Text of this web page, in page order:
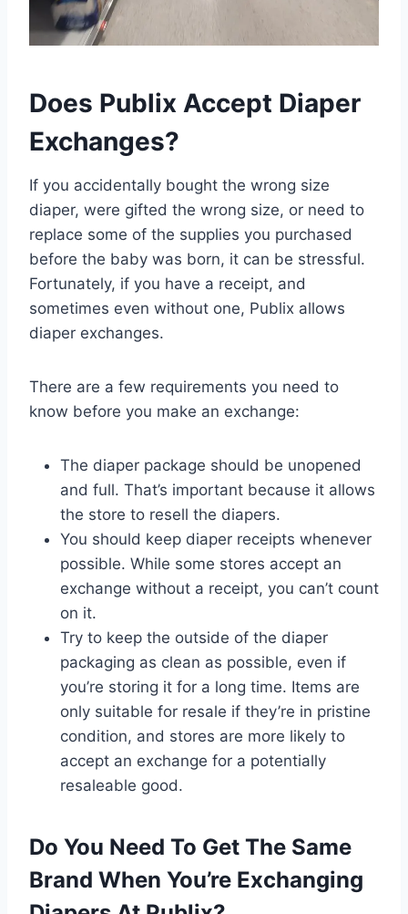
Does Publix Accept Diaper
Exchanges?
If you accidentally bought the wrong size
diaper, were gifted the wrong size, or need to
replace some of the supplies you purchased
before the baby was born, it can be stressful.
Fortunately, if you have a receipt, and
sometimes even without one, Publix allows
diaper exchanges.
There are a few requirements you need to
know before you make an exchange:
The diaper package should be unopened
and full. That’s important because it allows
the store to resell the diapers.
You should keep diaper receipts whenever
possible. While some stores accept an
exchange without a receipt, you can’t count
on it.
Try to keep the outside of the diaper
packaging as clean as possible, even if
you’re storing it for a long time. Items are
only suitable for resale if they’re in pristine
condition, and stores are more likely to
accept an exchange for a potentially
resaleable good.
Do You Need To Get The Same
Brand When You’re Exchanging